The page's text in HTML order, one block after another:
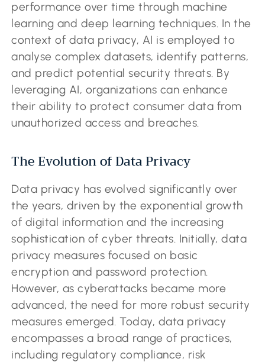
performance over time through machine
learning and deep learning techniques. In the
context of data privacy, AI is employed to
analyse complex datasets, identify patterns,
and predict potential security threats. By
leveraging AI, organizations can enhance
their ability to protect consumer data from
unauthorized access and breaches.
The Evolution of Data Privacy
Data privacy has evolved significantly over
the years, driven by the exponential growth
of digital information and the increasing
sophistication of cyber threats. Initially, data
privacy measures focused on basic
encryption and password protection.
However, as cyberattacks became more
advanced, the need for more robust security
measures emerged. Today, data privacy
encompasses a broad range of practices,
including regulatory compliance, risk